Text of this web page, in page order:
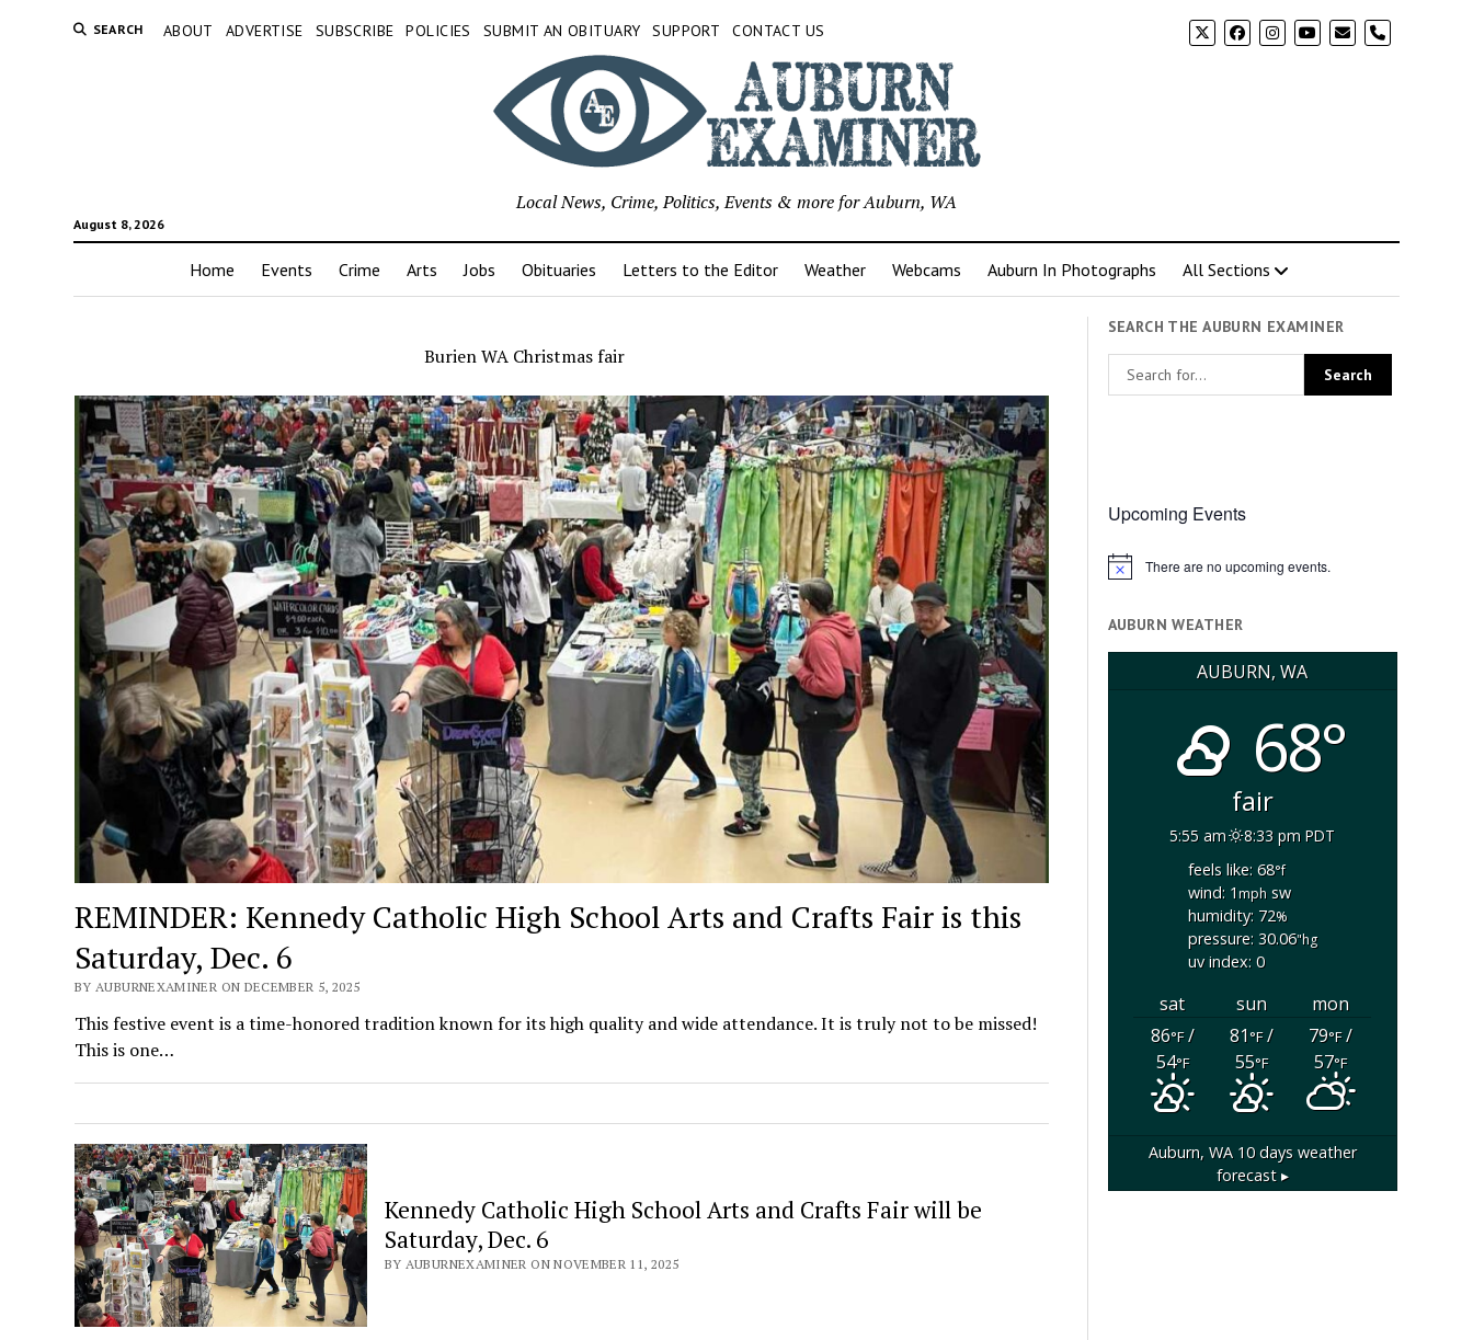
SEARCH ABOUT ADVERTISE SUBSCRIBE POLICIES SUBMIT AN OBITUARY SUPPORT CONTACT US phone
August 8, 2026
Local News, Crime, Politics, Events & more for Auburn, WA
Home Events Crime Arts Jobs Obituaries Letters to the Editor Weather Webcams Auburn In Photographs All Sections
Burien WA Christmas fair
REMINDER: Kennedy Catholic High School Arts and Crafts Fair is this
Saturday, Dec. 6
BY AUBURNEXAMINER ON DECEMBER 5, 2025
This festive event is a time-honored tradition known for its high quality and wide attendance. It is truly not to be missed!
This is one…
Kennedy Catholic High School Arts and Crafts Fair will be
Saturday, Dec. 6
BY AUBURNEXAMINER ON NOVEMBER 11, 2025
SEARCH THE AUBURN EXAMINER
Upcoming Events
Notice There are no upcoming events.
AUBURN WEATHER
AUBURN, WA
68°
fair
5:55 am
8:33 pm PDT
feels like: 68°f
wind: 1mphsw
humidity: 72%
pressure: 30.06"hg
uv index: 0
sat sun
mon
86°F/
54°F
81°F/
55°F
79°F/
57°F
Auburn, WA10 days weather
forecast ▸